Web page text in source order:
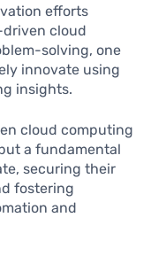
efforts
driven cloud
solving, one
innovate using
insights.
cloud computing
a fundamental
securing their
fostering
and